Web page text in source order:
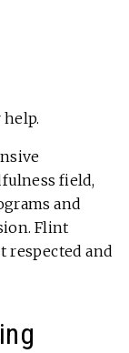
field,
and
Flint
respected and